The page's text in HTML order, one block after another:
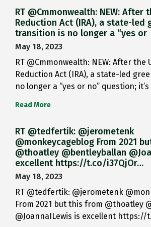
RT @Cmmonwealth: NEW: After
Reduction Act (IRA), a state-led
transition is no longer a “yes or
May 18, 2023
RT @Cmmonwealth: NEW: After the
Reduction Act (IRA), a state-led
no longer a “yes or no” question;
Read More
RT @tedfertik: @jerometenk
@monkeycageblog From 2021
@thoatley @bentleyballan
excellent https://t.co/i37QjOr…
May 18, 2023
RT @tedfertik: @jerometenk
From 2021 but this from @thoatley
@JoannaILewis is excellent https://